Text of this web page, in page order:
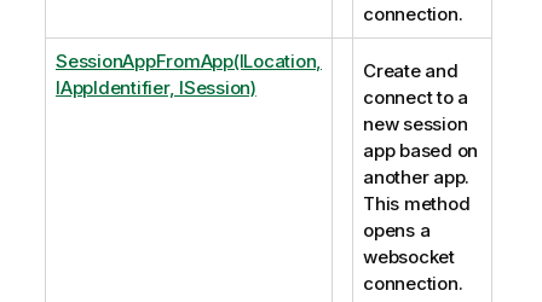
connection.
SessionAppFromApp(ILocation,
IAppIdentifier, ISession)
Create and
connect to a
new session
app based on
another app.
This method
opens a
websocket
connection.